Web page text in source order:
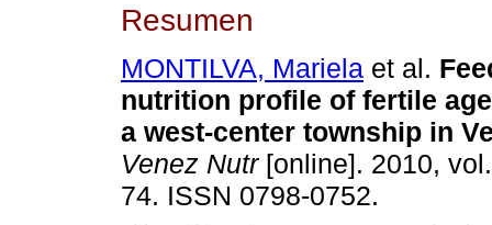
Resumen
MONTILVA, Mariela et al.
nutrition profile of fertile
a west-center township in
Venez Nutr[online]. 2010,
74. ISSN 0798-0752.